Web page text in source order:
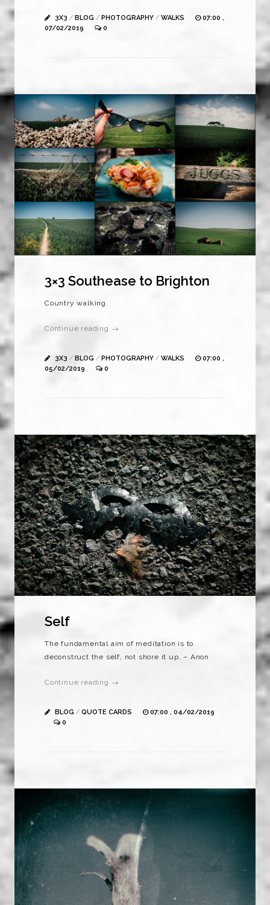
3X3 / BLOG / PHOTOGRAPHY / WALKS
07:00 ,
07/02/2019
0
3×3 Southease to Brighton
Country walking.
Continue reading →
3X3 / BLOG / PHOTOGRAPHY / WALKS
07:00 ,
05/02/2019
0
Self
The fundamental aim of meditation is to
deconstruct the self, not shore it up. – Anon
Continue reading →
BLOG / QUOTE CARDS
07:00 , 04/02/2019
0